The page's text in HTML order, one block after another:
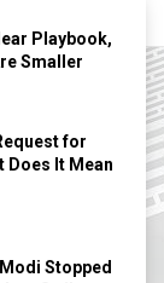
Playbook,
Smaller
for
Does It Mean
Stopped